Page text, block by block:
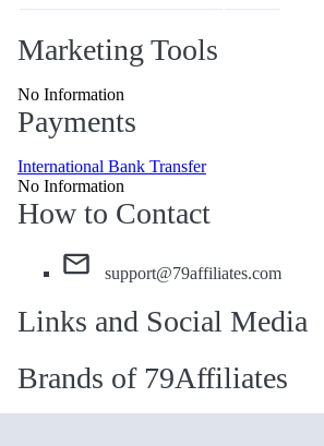
Marketing Tools
No Information
Payments
International Bank Transfer
No Information
How to Contact
support@79affiliates.com
Links and Social Media
Brands of 79Affiliates